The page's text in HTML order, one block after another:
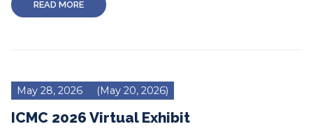
READ MORE
May 28, 2026 (May 20, 2026)
ICMC 2026 Virtual Exhibit